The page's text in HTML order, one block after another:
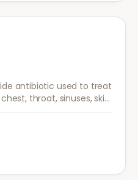
antibiotic used to treat
throat, sinuses, skin,
in combination